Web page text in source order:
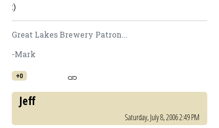
:)
Great Lakes Brewery Patron...
-Mark
+0
Jeff
Saturday, July 8, 2006 2:49 PM